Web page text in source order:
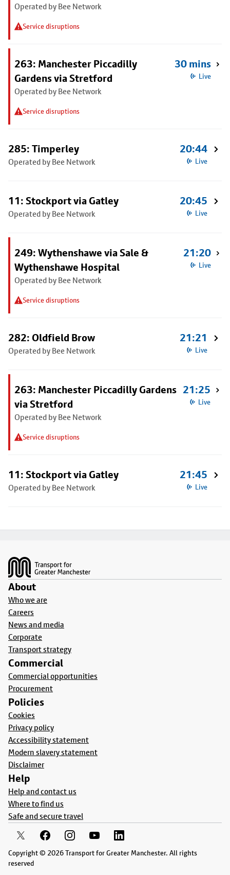
Operated by Bee Network
Service disruptions
263: Manchester Piccadilly
Gardens via Stretford
Operated by Bee Network
Service disruptions
30 mins
Live
285: Timperley
Operated by Bee Network
20:44
Live
11: Stockport via Gatley
Operated by Bee Network
20:45
Live
249: Wythenshawe via Sale &
Wythenshawe Hospital
Operated by Bee Network
Service disruptions
21:20
Live
282: Oldfield Brow
Operated by Bee Network
21:21
Live
263: Manchester Piccadilly Gardens
via Stretford
Operated by Bee Network
Service disruptions
21:25
Live
11: Stockport via Gatley
Operated by Bee Network
21:45
Live
About
Who we are
Careers
News and media
Corporate
Transport strategy
Commercial
Commercial opportunities
Procurement
Policies
Cookies
Privacy policy
Accessibility statement
Modern slavery statement
Disclaimer
Help
Help and contact us
Where to find us
Safe and secure travel
Copyright © 2026 Transport for Greater Manchester. All rights
reserved